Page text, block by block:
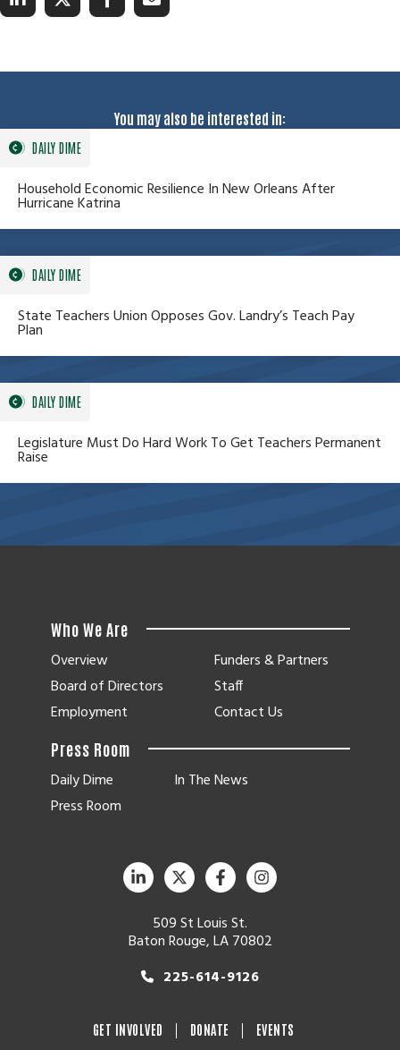
You may also be interested in:
DAILY DIME
Household Economic Resilience In New Orleans After
Hurricane Katrina
DAILY DIME
State Teachers Union Opposes Gov. Landry’s Teach Pay
Plan
DAILY DIME
Legislature Must Do Hard Work To Get Teachers Permanent
Raise
Who We Are
Overview
Board of Directors
Employment
Funders & Partners
Staff
Contact Us
Press Room
Daily Dime
Press Room
In The News
509 St Louis St.
Baton Rouge, LA 70802
225-614-9126
GET INVOLVED DONATE EVENTS